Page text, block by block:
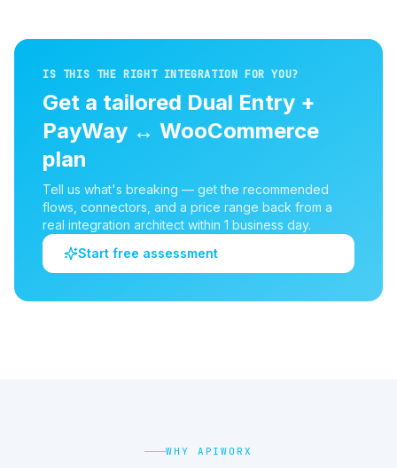
IS THIS THE RIGHT INTEGRATION FOR YOU?
Get a tailored Dual Entry +
PayWay ↔ WooCommerce
plan
Tell us what's breaking — get the recommended
flows, connectors, and a price range back from a
real integration architect within 1 business day.
Start free assessment
WHY APIWORX